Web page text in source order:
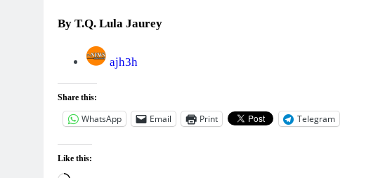
By T.Q. Lula Jaurey
ajh3h
Share this:
WhatsApp Email Print Telegram
Like this: